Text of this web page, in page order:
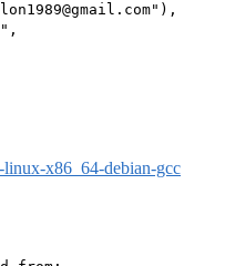
linux-x86_64-debian-gcc